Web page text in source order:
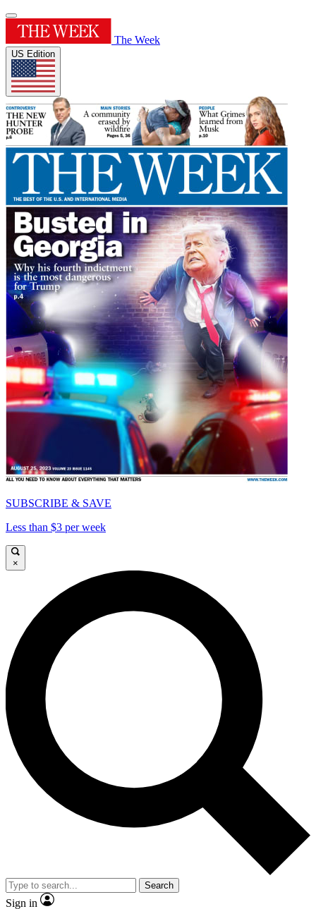
The Week
US Edition
SUBSCRIBE & SAVE
Less than $3 per week
×
Search
Sign in